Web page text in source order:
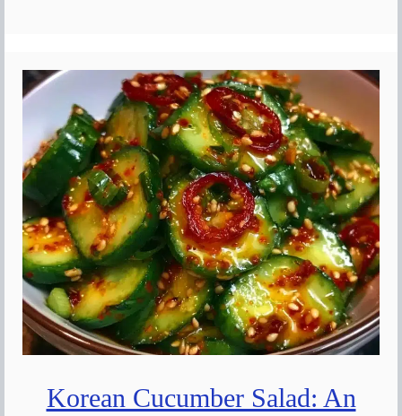
Korean Cucumber Salad: An